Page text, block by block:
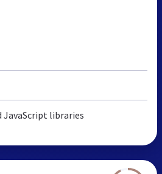
JavaScript libraries